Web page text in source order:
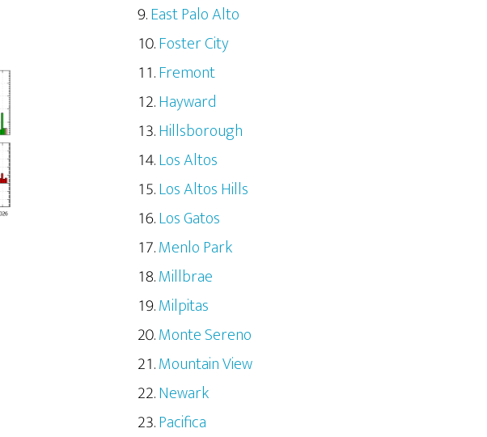
East Palo Alto
Foster City
Fremont
Hayward
Hillsborough
Los Altos
Los Altos Hills
Los Gatos
Menlo Park
Millbrae
Milpitas
Monte Sereno
Mountain View
Newark
Pacifica